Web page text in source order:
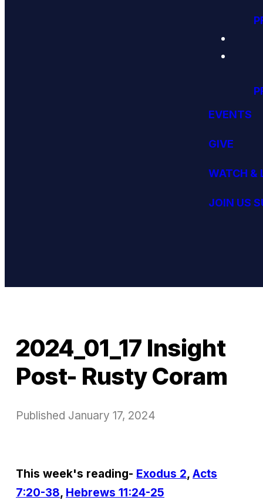
EVENTS
GIVE
WATCH &
JOIN US
2024_01_17 Insight
Post- Rusty Coram
Published January 17, 2024
This week's reading- Exodus 2, Acts
7:20-38, Hebrews 11:24-25